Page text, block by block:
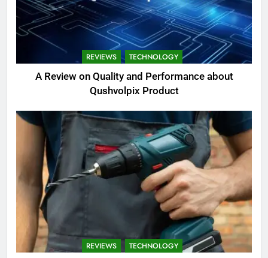
REVIEWS TECHNOLOGY
A Review on Quality and Performance about
Qushvolpix Product
REVIEWS TECHNOLOGY